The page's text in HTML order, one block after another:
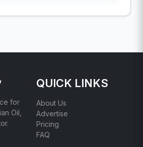
for
Oil,
QUICK LINKS
About Us
Advertise
Pricing
FAQ